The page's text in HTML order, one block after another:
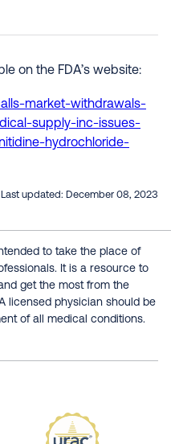
on the FDA’s website:
market-withdrawals-
supply-inc-issues-
hydrochloride-
Last updated: December 08, 2023
to take the place of
It is a resource to
get the most from the
licensed physician should be
of all medical conditions.